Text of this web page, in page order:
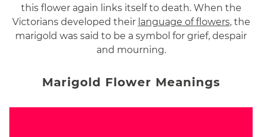
this flower again links itself to death. When the
Victorians developed their language of flowers, the
marigold was said to be a symbol for grief, despair
and mourning.
Marigold Flower Meanings